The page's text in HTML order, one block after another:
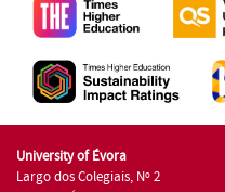
University of Évora
Largo dos Colegiais, Nº 2